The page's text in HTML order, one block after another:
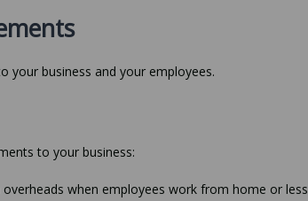
your business and your employees.
to your business:
when employees work from home or less